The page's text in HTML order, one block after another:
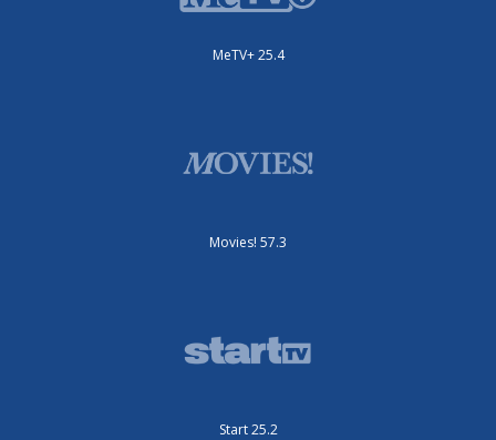
MeTV+ 25.4
Movies! 57.3
Start 25.2